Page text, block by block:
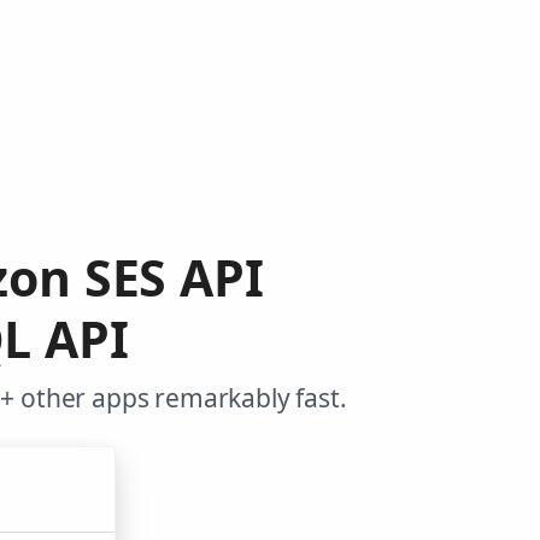
SES API
API
other apps remarkably fast.